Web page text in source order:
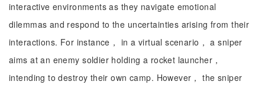
interactive environments as they navigate emotional
dilemmas and respond to the uncertainties arising from their
interactions. For instance， in a virtual scenario， a sniper
aims at an enemy soldier holding a rocket launcher，
intending to destroy their own camp. However， the sniper